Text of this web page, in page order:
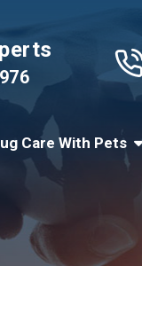
Care With Pets